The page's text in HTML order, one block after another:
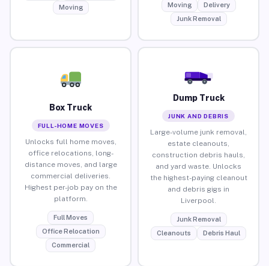
Moving
Moving
Delivery
Junk Removal
Box Truck
FULL-HOME MOVES
Unlocks full home moves,
office relocations, long-
distance moves, and large
commercial deliveries.
Highest per-job pay on the
platform.
Full Moves
Office Relocation
Commercial
Dump Truck
JUNK AND DEBRIS
Large-volume junk removal,
estate cleanouts,
construction debris hauls,
and yard waste. Unlocks
the highest-paying cleanout
and debris gigs in
Liverpool.
Junk Removal
Cleanouts
Debris Haul